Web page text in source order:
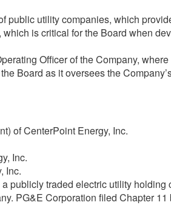
public utility companies, which
is critical for the Board when
Officer of the Company,
Board as it oversees the
of CenterPoint Energy, Inc.
Inc.
Inc.
publicly traded electric utility holding
PG&E Corporation filed Chapter 11